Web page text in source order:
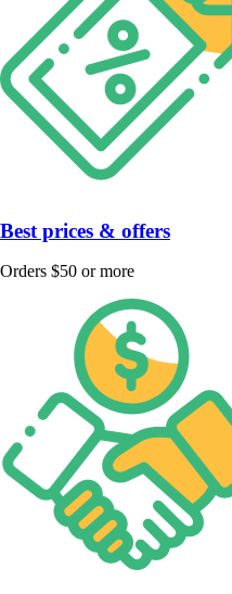
Best prices & offers
Orders $50 or more